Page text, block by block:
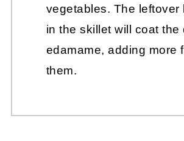
vegetables. The leftover
in the skillet will coat the
edamame, adding more
them.